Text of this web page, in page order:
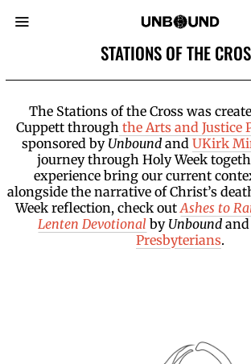
STATIONS OF THE
The Stations of the Cross was
Cuppett throughthe Arts and Justice
sponsored by Unboundand UKirk
journey through Holy Week
experience bring our current
alongside the narrative of Christ’s
Week reflection, check outAshes to
Lenten Devotional by Unbound
Presbyterians.